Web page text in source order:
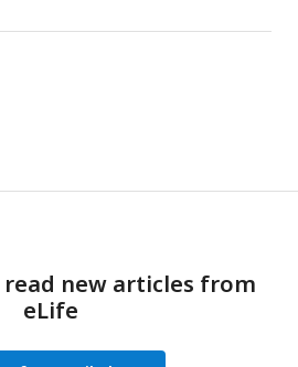
new articles from
eLife